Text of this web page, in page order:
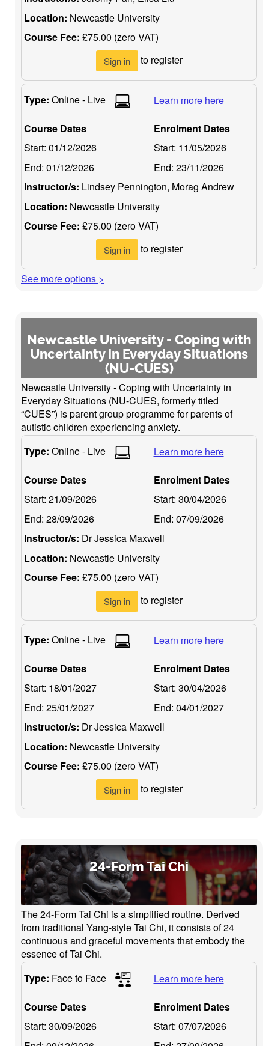
Location: Newcastle University
Course Fee: £75.00 (zero VAT)
Sign in to register
Type: Online - Live Learn more here
Course Dates
Start: 01/12/2026
End: 01/12/2026
Enrolment Dates
Start: 11/05/2026
End: 23/11/2026
Instructor/s: Lindsey Pennington, Morag Andrew
Location: Newcastle University
Course Fee: £75.00 (zero VAT)
Sign in to register
See more options >
Newcastle University - Coping with
Uncertainty in Everyday Situations
(NU-CUES)
Newcastle University - Coping with Uncertainty in
Everyday Situations (NU-CUES, formerly titled
“CUES”) is parent group programme for parents of
autistic children experiencing anxiety.
Type: Online - Live Learn more here
Course Dates
Start: 21/09/2026
End: 28/09/2026
Enrolment Dates
Start: 30/04/2026
End: 07/09/2026
Instructor/s: Dr Jessica Maxwell
Location: Newcastle University
Course Fee: £75.00 (zero VAT)
Sign in to register
Type: Online - Live Learn more here
Course Dates
Start: 18/01/2027
End: 25/01/2027
Enrolment Dates
Start: 30/04/2026
End: 04/01/2027
Instructor/s: Dr Jessica Maxwell
Location: Newcastle University
Course Fee: £75.00 (zero VAT)
Sign in to register
24-Form Tai Chi
The 24-Form Tai Chi is a simplified routine. Derived
from traditional Yang-style Tai Chi, it consists of 24
continuous and graceful movements that embody the
essence of Tai Chi.
Type: Face to Face Learn more here
Course Dates
Start: 30/09/2026
Enrolment Dates
Start: 07/07/2026